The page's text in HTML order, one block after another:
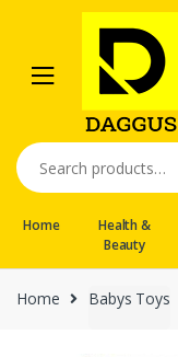
navigation
content
Search
for:
Home
Health &
Beauty
Home Babys Toys